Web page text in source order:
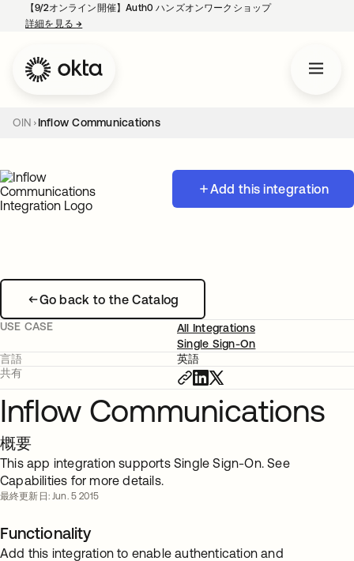
【9/2オンライン開催】Auth0 ハンズオンワークショップ
詳細を見る→
OIN Inflow Communications
Add this integration
Go back to the Catalog
USE CASE
All Integrations
Single Sign-On
言語
英語
共有
Inflow Communications
概要
This app integration supports Single Sign-On. See
Capabilities for more details.
最終更新日: Jun. 5 2015
Functionality
Add this integration to enable authentication and